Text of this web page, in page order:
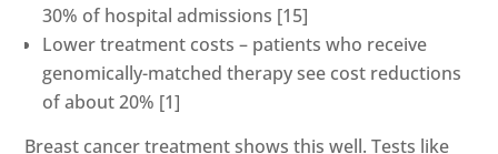
30% of hospital admissions [15]
Lower treatment costs – patients who receive
genomically-matched therapy see cost reductions
of about 20% [1]
Breast cancer treatment shows this well. Tests like